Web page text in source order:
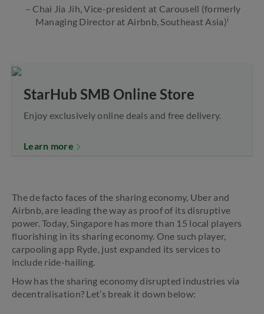
– Chai Jia Jih, Vice-president at Carousell (formerly
Managing Director at Airbnb, Southeast Asia)i
StarHub SMB Online Store
Enjoy exclusively online deals and free delivery.
Learn more
The de facto faces of the sharing economy, Uber and
Airbnb, are leading the way as proof of its disruptive
power. Today, Singapore has more than 15 local players
fluorishing in its sharing economy. One such player,
carpooling app Ryde, just expanded its services to
include ride-hailing.
How has the sharing economy disrupted industries via
decentralisation? Let’s break it down below: